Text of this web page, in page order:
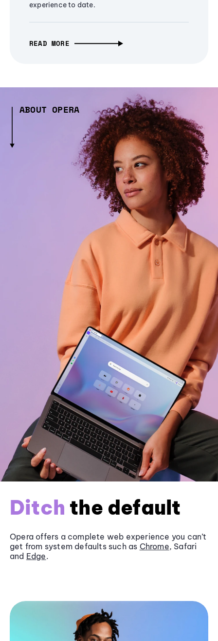
experience to date.
READ MORE
ABOUT OPERA
Ditch the default
Opera offers a complete web experience you can’t
get from system defaults such as Chrome, Safari
and Edge.